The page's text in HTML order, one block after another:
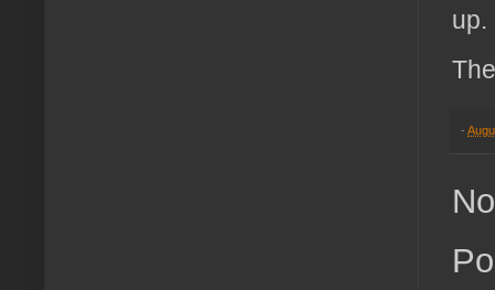
up.
-